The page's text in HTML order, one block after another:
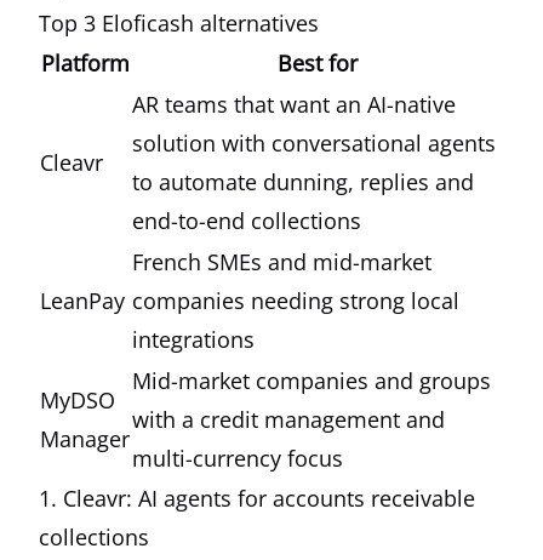
Top 3 Eloficash alternatives
Platform
Best for
Cleavr
AR teams that want an AI-native
solution with conversational agents
to automate dunning, replies and
end-to-end collections
LeanPay
French SMEs and mid-market
companies needing strong local
integrations
MyDSO
Manager
Mid-market companies and groups
with a credit management and
multi-currency focus
1. Cleavr: AI agents for accounts receivable
collections